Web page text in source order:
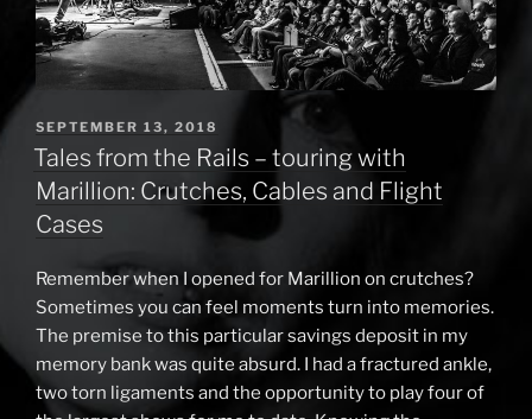
POSTED
ON
SEPTEMBER 13, 2018
Tales from the Rails – touring with
Marillion: Crutches, Cables and Flight
Cases
Remember when I opened for Marillion on crutches?
Sometimes you can feel moments turn into memories.
The premise to this particular savings deposit in my
memory bank was quite absurd. I had a fractured ankle,
two torn ligaments and the opportunity to play four of